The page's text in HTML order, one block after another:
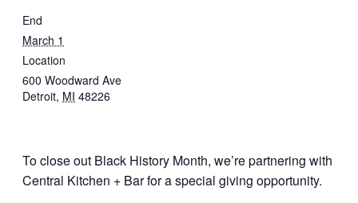
End
March 1
Location
600 Woodward Ave
Detroit, MI 48226
To close out Black History Month, we’re partnering with
Central Kitchen + Bar for a special giving opportunity.